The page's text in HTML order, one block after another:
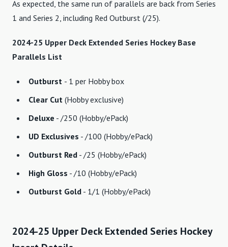
As expected, the same run of parallels are back from Series
1 and Series 2, including Red Outburst (/25).
2024-25 Upper Deck Extended Series Hockey Base
Parallels List
Outburst - 1 per Hobby box
Clear Cut (Hobby exclusive)
Deluxe - /250 (Hobby/ePack)
UD Exclusives - /100 (Hobby/ePack)
Outburst Red - /25 (Hobby/ePack)
High Gloss - /10 (Hobby/ePack)
Outburst Gold - 1/1 (Hobby/ePack)
2024-25 Upper Deck Extended Series Hockey